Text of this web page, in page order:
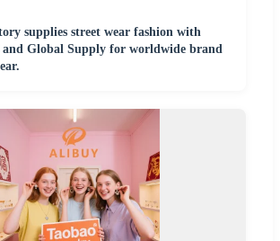
supplies street wear fashion with
Global Supply for worldwide brand